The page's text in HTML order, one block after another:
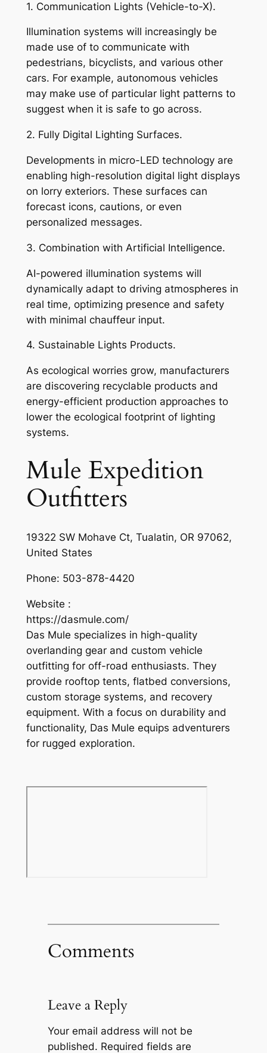
1. Communication Lights (Vehicle-to-X).
Illumination systems will increasingly be
made use of to communicate with
pedestrians, bicyclists, and various other
cars. For example, autonomous vehicles
may make use of particular light patterns to
suggest when it is safe to go across.
2. Fully Digital Lighting Surfaces.
Developments in micro-LED technology are
enabling high-resolution digital light displays
on lorry exteriors. These surfaces can
forecast icons, cautions, or even
personalized messages.
3. Combination with Artificial Intelligence.
AI-powered illumination systems will
dynamically adapt to driving atmospheres in
real time, optimizing presence and safety
with minimal chauffeur input.
4. Sustainable Lights Products.
As ecological worries grow, manufacturers
are discovering recyclable products and
energy-efficient production approaches to
lower the ecological footprint of lighting
systems.
Mule Expedition
Outfitters
19322 SW Mohave Ct, Tualatin, OR 97062,
United States
Phone: 503-878-4420
Website :
https://dasmule.com/
Das Mule specializes in high-quality
overlanding gear and custom vehicle
outfitting for off-road enthusiasts. They
provide rooftop tents, flatbed conversions,
custom storage systems, and recovery
equipment. With a focus on durability and
functionality, Das Mule equips adventurers
for rugged exploration.
Comments
Leave a Reply
Your email address will not be
published. Required fields are